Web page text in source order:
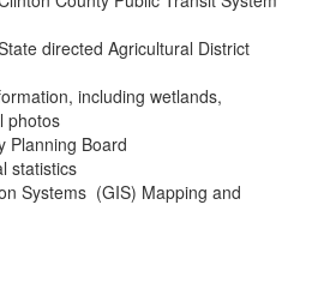
directed Agricultural District
including wetlands,
photos
Planning Board
statistics
Systems (GIS) Mapping and